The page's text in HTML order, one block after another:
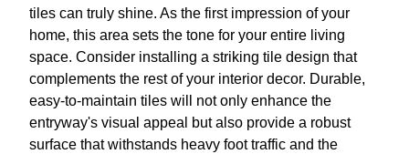
tiles can truly shine. As the first impression of your
home, this area sets the tone for your entire living
space. Consider installing a striking tile design that
complements the rest of your interior decor. Durable,
easy-to-maintain tiles will not only enhance the
entryway's visual appeal but also provide a robust
surface that withstands heavy foot traffic and the